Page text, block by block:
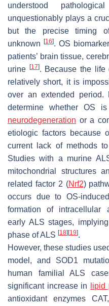
understood
unquestionably plays a
but the precise timing
unknown
[16]. OS
patients’ brain tissue,
urine
[17]. Because the life
relatively short, it is
over an extended period.
determine whether OS
neurodegeneration or a
etiologic factors because
current lack of methods
Studies with a murine
mitochondrial structures
related factor 2 (Nrf2)
occurs due to OS-
formation of intracellular
early ALS stages,
phase of ALS [18] [19].
However, these studies
model, and SOD1
human familial ALS
significant increase in
lipid
antioxidant enzymes